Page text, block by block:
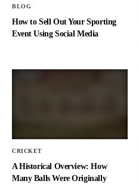
BLOG
How to Sell Out Your Sporting
Event Using Social Media
CRICKET
A Historical Overview: How
Many Balls Were Originally